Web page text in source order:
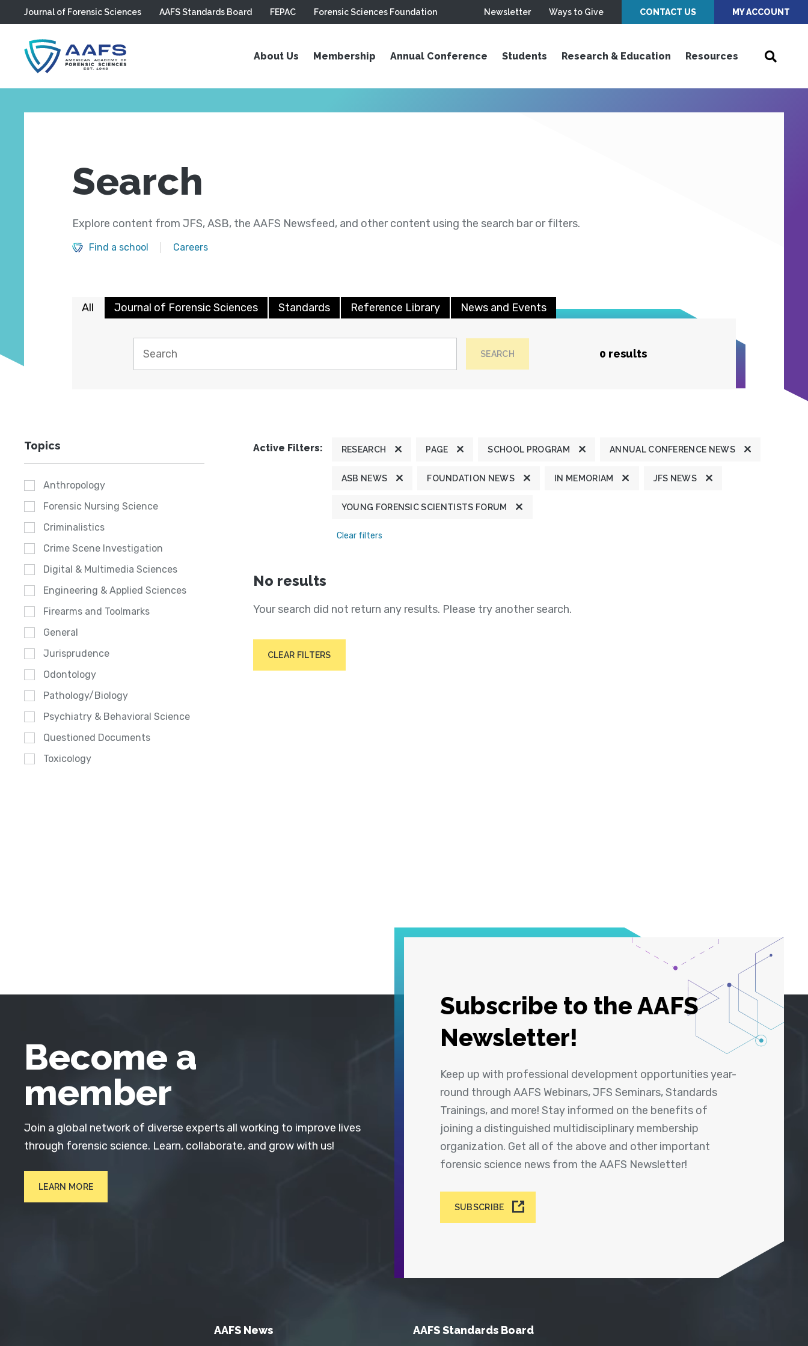
Skip to main content
Journal of Forensic Sciences AAFS Standards Board FEPAC Forensic Sciences Foundation Newsletter Ways to Give CONTACT US MY ACCOUNT
About Us Membership Annual Conference Students Research & Education Resources
Search
Explore content from JFS, ASB, the AAFS Newsfeed, and other content using the search bar or filters.
Find a school Careers
All Journal of Forensic Sciences Standards Reference Library News and Events
SEARCH 0 results
Topics
Anthropology
Forensic Nursing Science
Criminalistics
Crime Scene Investigation
Digital & Multimedia Sciences
Engineering & Applied Sciences
Firearms and Toolmarks
General
Jurisprudence
Odontology
Pathology/Biology
Psychiatry & Behavioral Science
Questioned Documents
Toxicology
Active Filters: RESEARCH PAGE SCHOOL PROGRAM ANNUAL CONFERENCE NEWS
ASB NEWS FOUNDATION NEWS IN MEMORIAM JFS NEWS
YOUNG FORENSIC SCIENTISTS FORUM
Clear filters
No results
Your search did not return any results. Please try another search.
CLEAR FILTERS
Subscribe to the AAFS
Newsletter!
Keep up with professional development opportunities year-
round through AAFS Webinars, JFS Seminars, Standards
Trainings, and more! Stay informed on the benefits of
joining a distinguished multidisciplinary membership
organization. Get all of the above and other important
forensic science news from the AAFS Newsletter!
SUBSCRIBE
Become a
member
Join a global network of diverse experts all working to improve lives
through forensic science. Learn, collaborate, and grow with us!
LEARN MORE
AAFS News AAFS Standards Board